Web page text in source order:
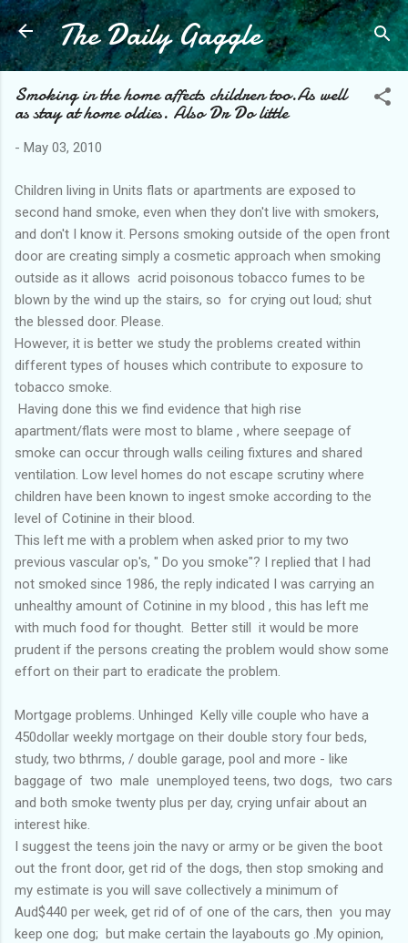
Skip to main content
The Daily Gaggle
Smoking in the home affects children too.As well
as stay at home oldies. Also Dr Do little
- May 03, 2010
Children living in Units flats or apartments are exposed to
second hand smoke, even when they don't live with smokers,
and don't I know it. Persons smoking outside of the open front
door are creating simply a cosmetic approach when smoking
outside as it allows acrid poisonous tobacco fumes to be
blown by the wind up the stairs, so for crying out loud; shut
the blessed door. Please.
However, it is better we study the problems created within
different types of houses which contribute to exposure to
tobacco smoke.
Having done this we find evidence that high rise
apartment/flats were most to blame , where seepage of
smoke can occur through walls ceiling fixtures and shared
ventilation. Low level homes do not escape scrutiny where
children have been known to ingest smoke according to the
level of Cotinine in their blood.
This left me with a problem when asked prior to my two
previous vascular op's, " Do you smoke"? I replied that I had
not smoked since 1986, the reply indicated I was carrying an
unhealthy amount of Cotinine in my blood , this has left me
with much food for thought. Better still it would be more
prudent if the persons creating the problem would show some
effort on their part to eradicate the problem.
Mortgage problems. Unhinged Kelly ville couple who have a
450dollar weekly mortgage on their double story four beds,
study, two bthrms, / double garage, pool and more - like
baggage of two male unemployed teens, two dogs, two cars
and both smoke twenty plus per day, crying unfair about an
interest hike.
I suggest the teens join the navy or army or be given the boot
out the front door, get rid of the dogs, then stop smoking and
my estimate is you will save collectively a minimum of
Aud$440 per week, get rid of of one of the cars, then you may
keep one dog; but make certain the layabouts go .My opinion,